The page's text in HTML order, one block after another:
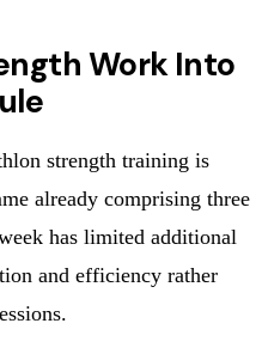
Work Into
strength training is
already comprising three
has limited additional
and efficiency rather